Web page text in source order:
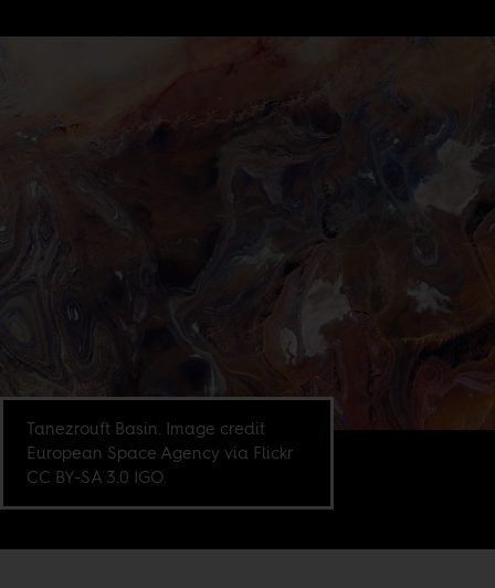
Tanezrouft Basin. Image credit
European Space Agency via Flickr
CC BY-SA 3.0 IGO.